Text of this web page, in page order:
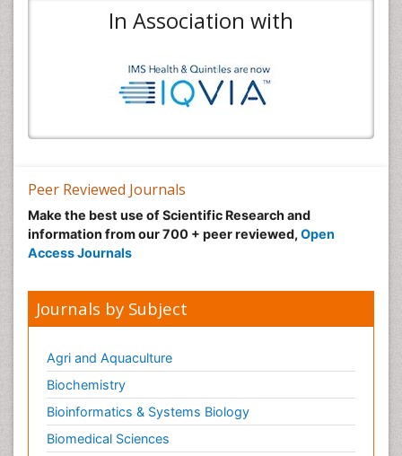
In Association with
Peer Reviewed Journals
Make the best use of Scientific Research and
information from our 700 + peer reviewed, Open
Access Journals
Journals by Subject
Agri and Aquaculture
Biochemistry
Bioinformatics & Systems Biology
Biomedical Sciences